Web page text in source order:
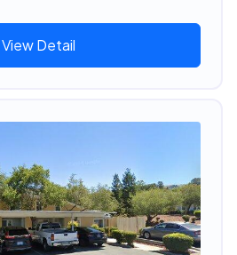
View Detail